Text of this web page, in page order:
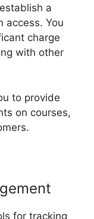
a
access. You
charge
with other
to provide
on courses,
for tracking